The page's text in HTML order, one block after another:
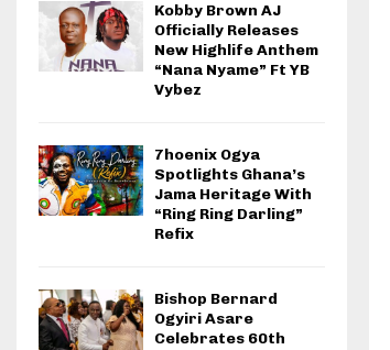
Kobby Brown AJ
Officially Releases
New Highlife Anthem
“Nana Nyame” Ft YB
Vybez
7hoenix Ogya
Spotlights Ghana’s
Jama Heritage With
“Ring Ring Darling”
Refix
Bishop Bernard
Ogyiri Asare
Celebrates 60th